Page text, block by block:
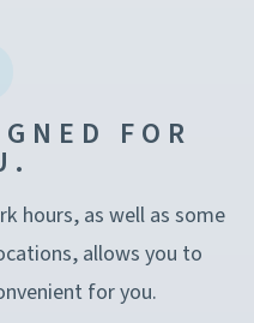
FOR
hours, as well as some
allows you to
for you.